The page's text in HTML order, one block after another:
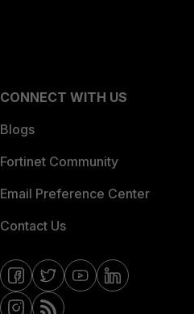
CONNECT WITH US
Blogs
Fortinet Community
Email Preference Center
Contact Us